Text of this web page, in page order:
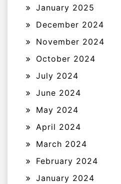
January 2025
December 2024
November 2024
October 2024
July 2024
June 2024
May 2024
April 2024
March 2024
February 2024
January 2024